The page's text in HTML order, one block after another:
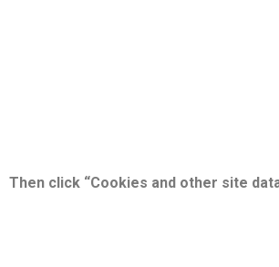
Then click “Cookies and other site